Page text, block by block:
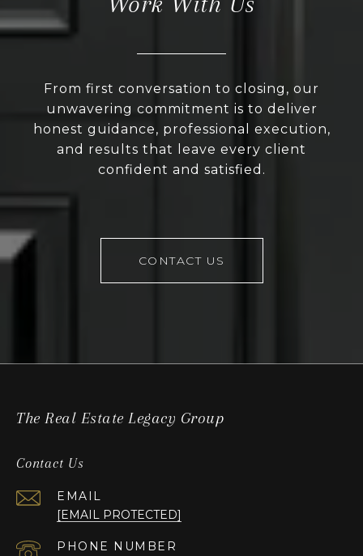
From first conversation to closing, our
unwavering commitment is to deliver
honest guidance, professional execution,
and results that leave every client
confident and satisfied.
CONTACT US
The Real Estate Legacy Group
Contact Us
EMAIL
[EMAIL PROTECTED]
PHONE NUMBER